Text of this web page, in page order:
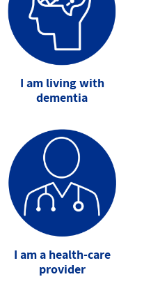
I am living with
dementia
I am a health-care
provider